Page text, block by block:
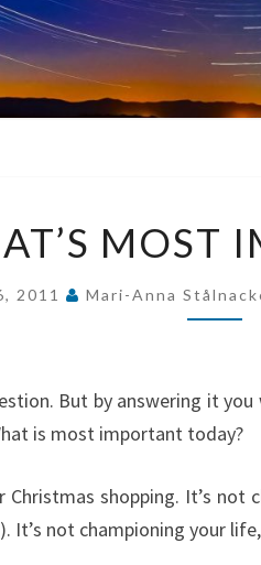
MOST
2011 Mari-Anna
But by answering it
is most important today?
Christmas shopping. It’s
It’s not championing your